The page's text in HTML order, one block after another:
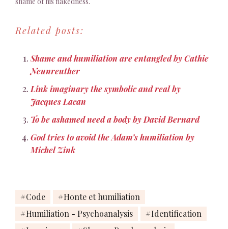
the humiliation of his
Related posts:
Shame and humiliation are entangled by Cathie
Neunreuther
Link imaginary the symbolic and real by
Jacques Lacan
To be ashamed need a body by David Bernard
God tries to avoid the Adam’s humiliation by
Michel Zink
Code
Honte et humiliation
Humiliation - Psychoanalysis
Identification